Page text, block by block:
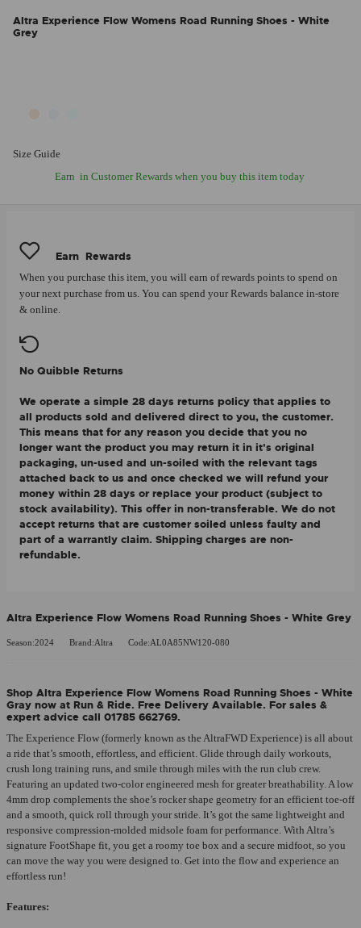
Altra Experience Flow Womens Road Running Shoes - White
Grey
Size Guide
Earn in Customer Rewards when you buy this item today
Earn Rewards
When you purchase this item, you will earn of rewards points to spend on
your next purchase from us. You can spend your Rewards balance in-store
& online.
No Quibble Returns
We operate a simple 28 days returns policy that applies to
all products sold and delivered direct to you, the customer.
This means that for any reason you decide that you no
longer want the product you may return it in it's original
packaging, un-used and un-soiled with the relevant tags
attached back to us and once checked we will refund your
money within 28 days or replace your product (subject to
stock availability). This offer in non-transferable. We do not
accept returns that are customer soiled unless faulty and
part of a warrantly claim. Shipping charges are non-
refundable.
Altra Experience Flow Womens Road Running Shoes - White Grey
Season:2024 Brand:Altra Code:AL0A85NW120-080
Shop Altra Experience Flow Womens Road Running Shoes - White
Gray now at Run & Ride. Free Delivery Available. For sales &
expert advice call 01785 662769.
The Experience Flow (formerly known as the AltraFWD Experience) is all about
a ride that’s smooth, effortless, and efficient. Glide through daily workouts,
crush long training runs, and smile through miles with the run club crew.
Featuring an updated two-color engineered mesh for greater breathability. A low
4mm drop complements the shoe’s rocker shape geometry for an efficient toe-off
and a smooth, quick roll through your stride. It’s got the same lightweight and
responsive compression-molded midsole foam for performance. With Altra’s
signature FootShape fit, you get a roomy toe box and a secure midfoot, so you
can move the way you were designed to. Get into the flow and experience an
effortless run!
Features: